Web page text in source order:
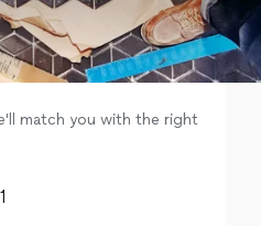
match you with the right